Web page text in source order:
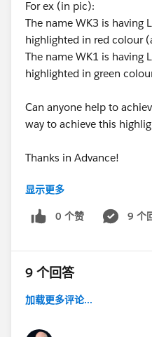
For ex (in pic):
The name WK3 is having
highlighted in red colour
The name WK1 is having
highlighted in green
Can anyone help to
way to achieve this
Thanks in Advance!
#connections
⌗colour_in_xaxis_label
⌗highlight
显示更多
0 个赞 9 个
9 个回答
加载更多评论...